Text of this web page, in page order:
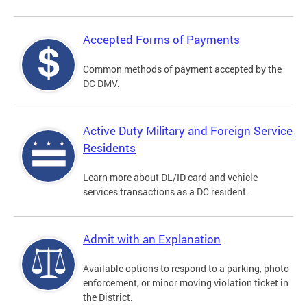
Accepted Forms of Payments
Common methods of payment accepted by the
DC DMV.
Active Duty Military and Foreign Service
Residents
Learn more about DL/ID card and vehicle
services transactions as a DC resident.
Admit with an Explanation
Available options to respond to a parking, photo
enforcement, or minor moving violation ticket in
the District.